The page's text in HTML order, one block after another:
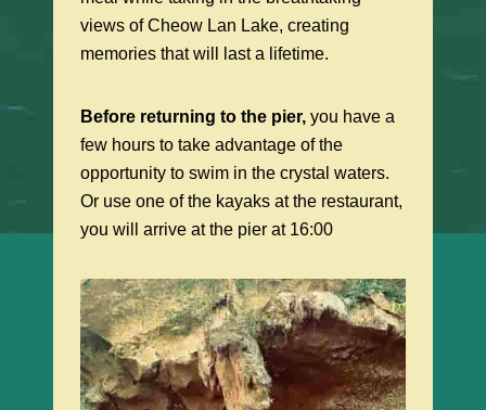
views of Cheow Lan Lake, creating
memories that will last a lifetime.
Before returning to the pier, you have a
few hours to take advantage of the
opportunity to swim in the crystal waters.
Or use one of the kayaks at the restaurant,
you will arrive at the pier at 16:00